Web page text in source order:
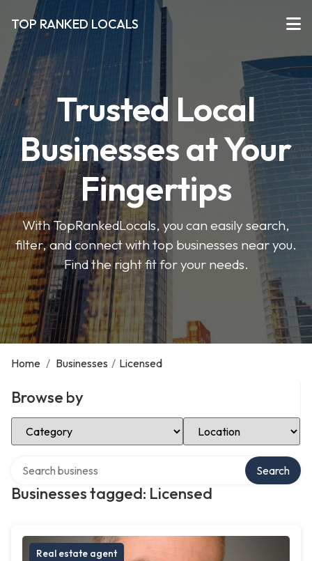
TOP RANKED LOCALS
Trusted Local
Businesses at Your
Fingertips
With TopRankedLocals, you can easily search,
filter, and connect with top businesses near you.
Find the right fit for your needs.
Home / Businesses / Licensed
Browse by
Select Category Select Location
Businesses tagged: Licensed
Search
Real estate agent